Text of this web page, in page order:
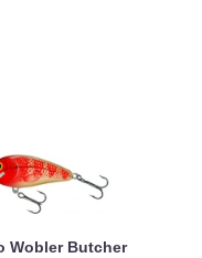
Wobler Butcher